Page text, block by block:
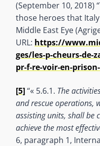
(September 10, 2018)
those heroes that
Middle East Eye
URL: https://
ges/les-p-cheurs-de-
pr-f-re-voir-en-prison-
[5]“« 5.6.1. The
and rescue operations,
assisting units, shall be
achieve the most
6, paragraph 1,